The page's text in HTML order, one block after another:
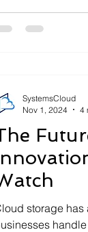
storage has
SystemsCloud
Nov 1, 2024
4